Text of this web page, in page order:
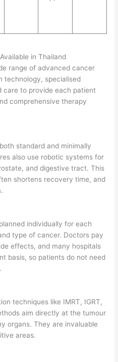
in Thailand
range of advanced cancer
technology, specialised
care to provide each patient
comprehensive therapy
standard and minimally
also use robotic systems for
and digestive tract. This
shortens recovery time, and
individually for each
type of cancer. Doctors pay
effects, and many hospitals
basis, so patients do not need
techniques like IMRT, IGRT,
aim directly at the tumour
organs. They are invaluable
areas.